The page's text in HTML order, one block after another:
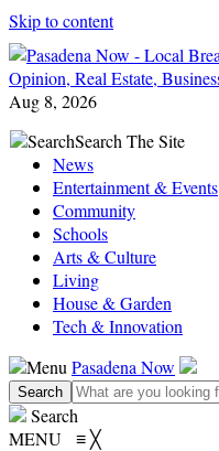
Skip to content
Aug 8, 2026
SearchSearch The Site
News
Entertainment & Events
Community
Schools
Arts & Culture
Living
House & Garden
Tech & Innovation
Menu Pasadena Now
Search
MENU ≡╳